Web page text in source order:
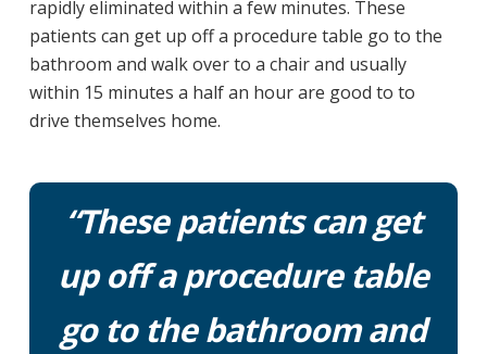
rapidly eliminated within a few minutes. These
patients can get up off a procedure table go to the
bathroom and walk over to a chair and usually
within 15 minutes a half an hour are good to to
drive themselves home.
“These patients can get
up off a procedure table
go to the bathroom and